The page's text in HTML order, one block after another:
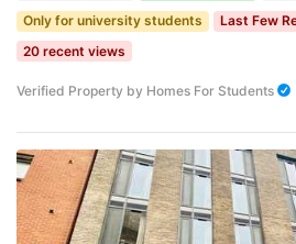
Only for university students
Last Few
20 recent views
Verified Property by Homes For Students